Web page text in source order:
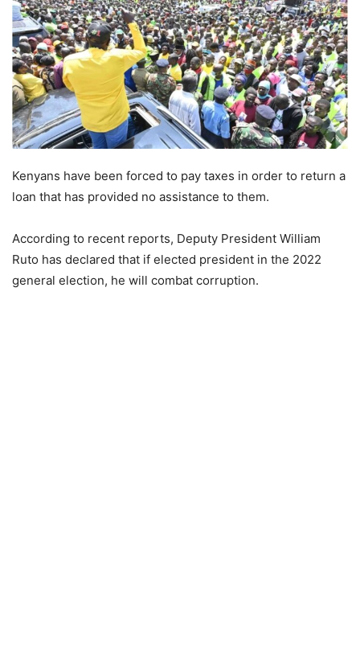
Kenyans have been forced to pay taxes in order to return a
loan that has provided no assistance to them.
According to recent reports, Deputy President William
Ruto has declared that if elected president in the 2022
general election, he will combat corruption.